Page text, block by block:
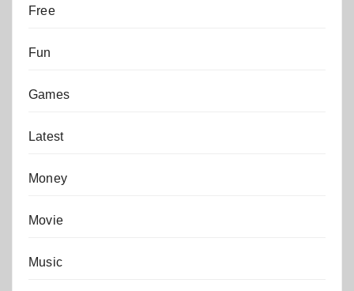
Free
Fun
Games
Latest
Money
Movie
Music